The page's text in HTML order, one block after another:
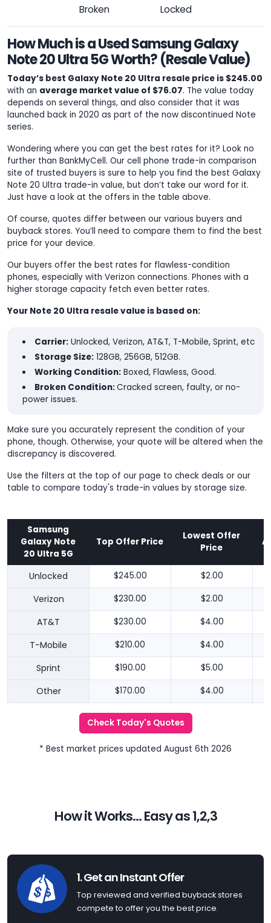
Broken Locked
How Much is a Used Samsung Galaxy
Note 20 Ultra 5G Worth? (Resale Value)
Today’s best Galaxy Note 20 Ultra resale price is $245.00
with an average market value of $76.07. The value today
depends on several things, and also consider that it was
launched back in 2020 as part of the now discontinued Note
series.
Wondering where you can get the best rates for it? Look no
further than BankMyCell. Our cell phone trade-in comparison
site of trusted buyers is sure to help you find the best Galaxy
Note 20 Ultra trade-in value, but don’t take our word for it.
Just have a look at the offers in the table above.
Of course, quotes differ between our various buyers and
buyback stores. You’ll need to compare them to find the best
price for your device.
Our buyers offer the best rates for flawless-condition
phones, especially with Verizon connections. Phones with a
higher storage capacity fetch even better rates.
Your Note 20 Ultra resale value is based on:
Carrier:Unlocked, Verizon, AT&T, T-Mobile, Sprint, etc
Storage Size:128GB, 256GB, 512GB.
Working Condition:Boxed, Flawless, Good.
Broken Condition:Cracked screen, faulty, or no-
power issues.
Make sure you accurately represent the condition of your
phone, though. Otherwise, your quote will be altered when the
discrepancy is discovered.
Use the filters at the top of our page to check deals or our
table to compare today's trade-in values by storage size.
Samsung
Galaxy Note
20 Ultra 5G
Top Offer Price
Lowest Offer
Price
Unlocked $245.00 $2.00
Verizon $230.00 $2.00
AT&T $230.00 $4.00
T-Mobile $210.00 $4.00
Sprint $190.00 $5.00
Other $170.00 $4.00
Check Today's Quotes
* Best market prices updated August 6th 2026
How it Works... Easy as 1,2,3
1. Get an Instant Offer
Top reviewed and verified buyback stores
compete to offer you the best price.